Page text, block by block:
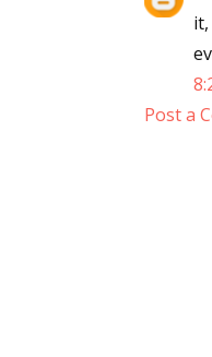
Post a